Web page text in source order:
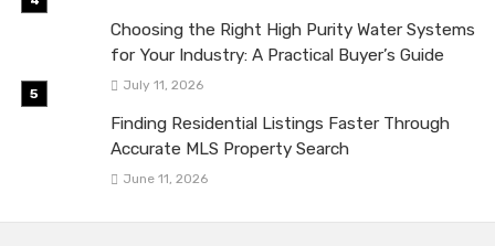
Choosing the Right High Purity Water Systems
for Your Industry: A Practical Buyer’s Guide
July 11, 2026
Finding Residential Listings Faster Through
Accurate MLS Property Search
June 11, 2026